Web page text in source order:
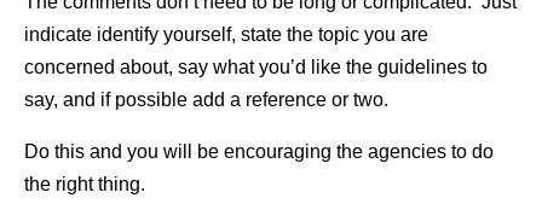
indicate identify yourself, state the topic you are
concerned about, say what you’d like the guidelines to
say, and if possible add a reference or two.
Do this and you will be encouraging the agencies to do
the right thing.